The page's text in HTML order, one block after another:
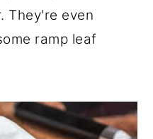
They're even
ramp leaf